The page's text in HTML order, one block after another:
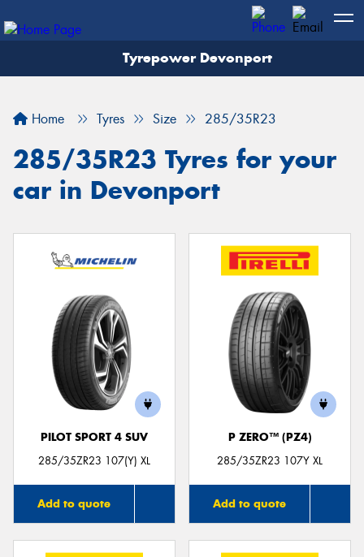
Tyrepower Devonport
Home Tyres Size 285/35R23
285/35R23 Tyres for your
car in Devonport
PILOT SPORT 4 SUV
285/35ZR23 107(Y) XL
Add to quote
P ZERO™ (PZ4)
285/35ZR23 107Y XL
Add to quote